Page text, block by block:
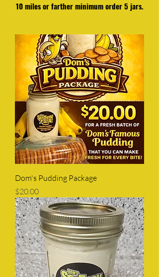
10 miles or farther minimum order 5 jars.
Dom's Pudding Package
Price
$20.00